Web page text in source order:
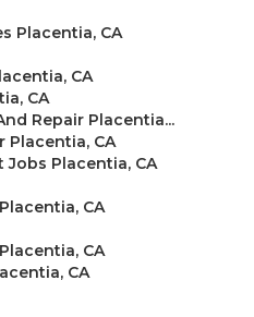
Placentia, CA
CA
CA
Repair Placentia...
Placentia, CA
Placentia, CA
CA
CA
CA